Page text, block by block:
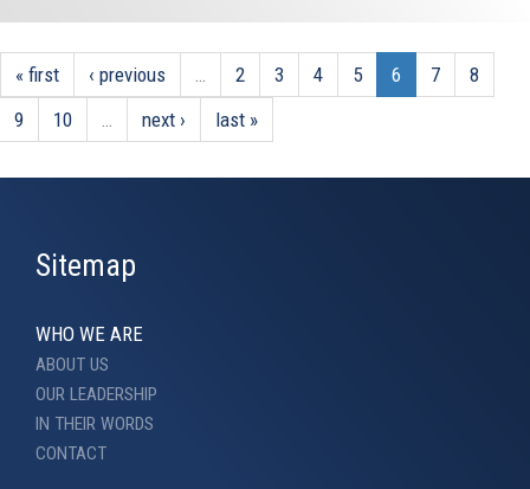
« first ‹ previous 2 3 4 5 6 7
8
9
10 next › last »
Sitemap
WHO WE ARE
ABOUT US
OUR LEADERSHIP
IN THEIR WORDS
CONTACT